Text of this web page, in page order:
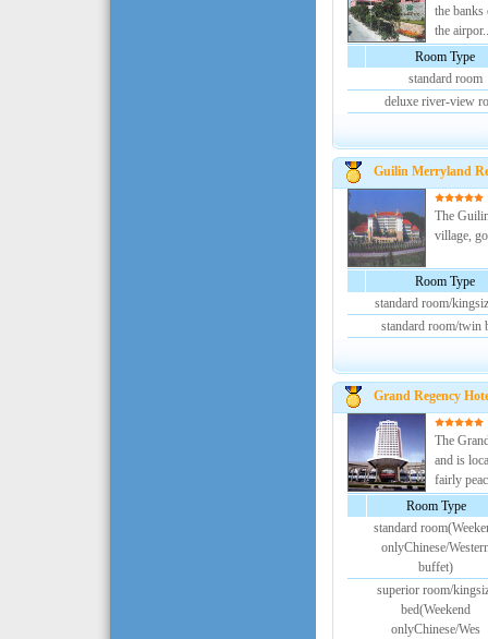
the
the
Room Type
standard room
deluxe river-view
Guilin Merryland
The
village,
Room Type
standard room/
standard room/twin
Grand Regency
The
and is
fairly
Room Type
standard
onlyChinese/
buffet)
superior room/
bed(Weekend
onlyChinese/Wes